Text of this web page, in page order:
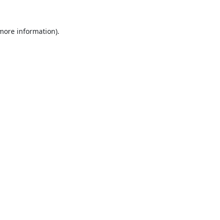
information).